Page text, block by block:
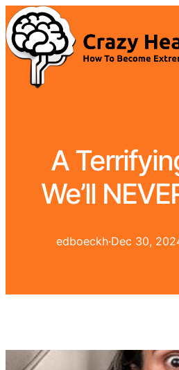
A
We’ll
edboeckh·Dec 30,